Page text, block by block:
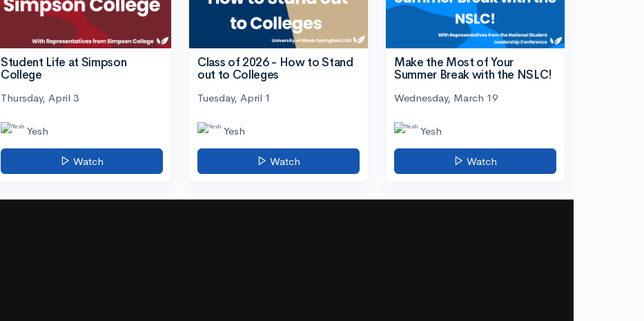
Student Life at Simpson
College
Thursday, April 3
Yesh
Watch
Class of 2026 - How to Stand
out to Colleges
Tuesday, April 1
Yesh
Watch
Make the Most of Your
Summer Break with the NSLC!
Wednesday, March 19
Yesh
Watch